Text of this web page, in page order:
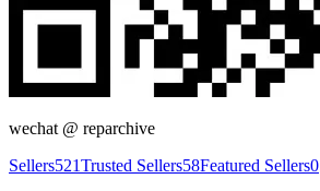
wechat @ reparchive
Sellers521Trusted Sellers58Featured Sellers0